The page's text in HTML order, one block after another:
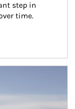
step in
time.